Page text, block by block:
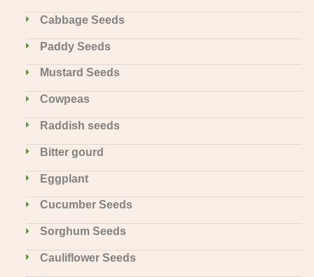
Cabbage Seeds
Paddy Seeds
Mustard Seeds
Cowpeas
Raddish seeds
Bitter gourd
Eggplant
Cucumber Seeds
Sorghum Seeds
Cauliflower Seeds